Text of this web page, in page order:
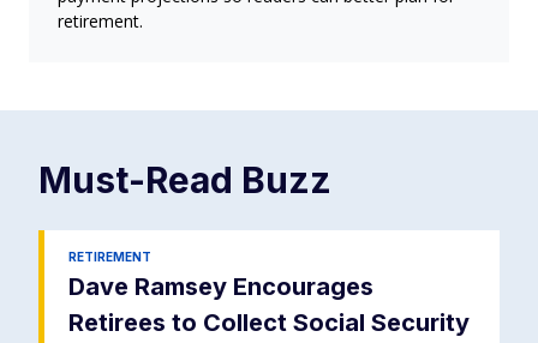
retirement.
Must-Read Buzz
RETIREMENT
Dave Ramsey Encourages
Retirees to Collect Social Security